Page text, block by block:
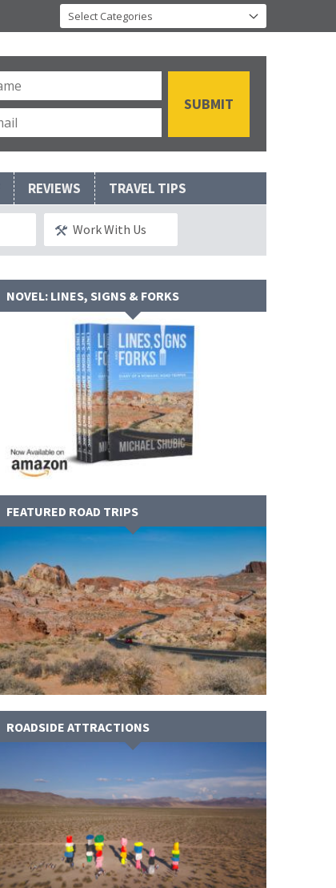
REVIEWS TRAVEL TIPS
Work With Us
NOVEL: LINES, SIGNS & FORKS
FEATURED ROAD TRIPS
ROADSIDE ATTRACTIONS